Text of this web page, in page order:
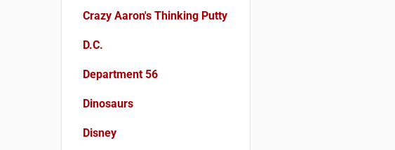
Crazy Aaron's Thinking Putty
D.C.
Department 56
Dinosaurs
Disney